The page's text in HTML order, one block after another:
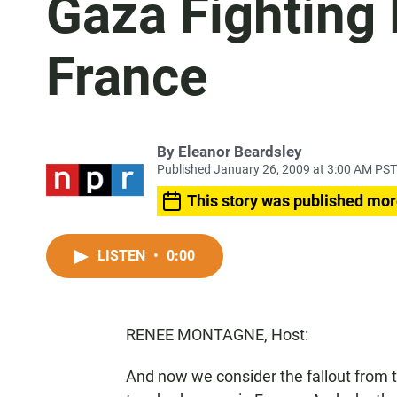
Gaza Fighting
France
By Eleanor Beardsley
Published January 26, 2009 at 3:00 AM PST
This story was published
LISTEN • 0:00
RENEE MONTAGNE, Host:
And now we consider the fallout from